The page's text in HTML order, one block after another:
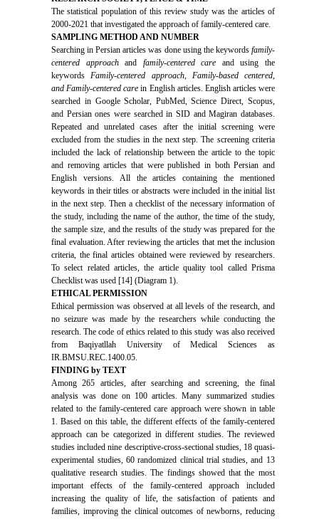
The statistical population of this review study was the articles of
2000-2021 that investigated the approach of family-centered care.
SAMPLING METHOD AND NUMBER
Searching in Persian articles was done using the keywords family-
centered approachand family-centered care and using the
keywords Family-centered approach, Family-based centered,
and Family-centered care in English articles. English articles were
searched in Google Scholar, PubMed, Science Direct, Scopus,
and Persian ones were searched in SID and Magiran databases.
Repeated and unrelated cases after the initial screening were
excluded from the studies in the next step. The screening criteria
included the lack of relationship between the article to the topic
and removing articles that were published in both Persian and
English versions. All the articles containing the mentioned
keywords in their titles or abstracts were included in the initial list
in the next step. Then a checklist of the necessary information of
the study, including the name of the author, the time of the study,
the sample size, and the results of the study was prepared for the
final evaluation. After reviewing the articles that met the inclusion
criteria, the final articles obtained were reviewed by researchers.
To select related articles, the article quality tool called Prisma
Checklist was used [14] (Diagram 1).
ETHICAL PERMISSION
Ethical permission was observed at all levels of the research, and
no seizure was made by the researchers while conducting the
research. The code of ethics related to this study was also received
from Baqiyatllah University of Medical Sciences as
IR.BMSU.REC.1400.05.
FINDING by TEXT
Among 265 articles, after searching and screening, the final
analysis was done on 100 articles. Many summarized studies
related to the family-centered care approach were shown in table
1. Based on this table, the different effects of the family-centered
approach can be categorized in different studies. The reviewed
studies included nine descriptive-cross-sectional studies, 18 quasi-
experimental studies, 60 randomized clinical trial studies, and 13
qualitative research studies. The findings showed that the most
important effects of the family-centered approach included
increasing the quality of life, the satisfaction of patients and
families, improving the clinical outcomes of newborns, reducing